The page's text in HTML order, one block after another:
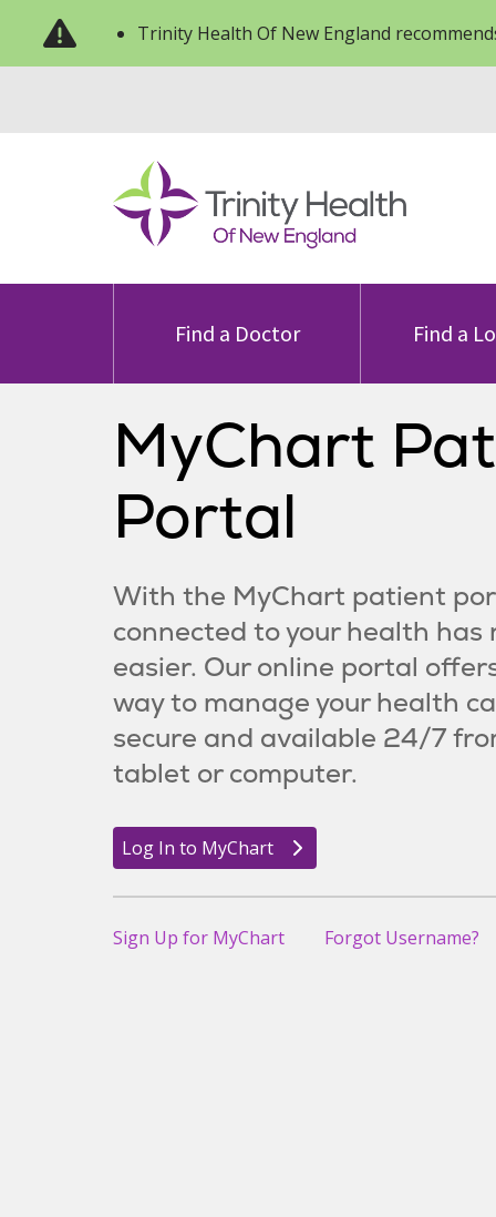
Trinity Health Of New England
Find a Doctor Find a
MyChart
Portal
With the MyChart patient
connected to your health has
easier. Our online portal
way to manage your health
secure and available 24/7
tablet or computer.
Log In to MyChart
Sign Up for MyChart Forgot Username?